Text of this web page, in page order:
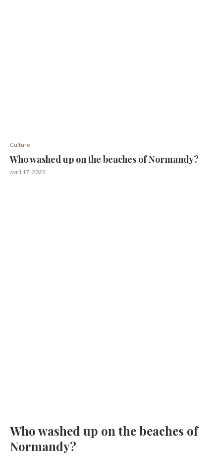
Culture
Who washed up on the beaches of Normandy?
avril 17, 2022
Who washed up on the beaches of
Normandy?